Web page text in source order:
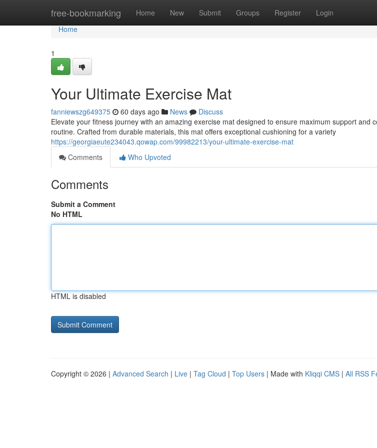
free-bookmarking Home New Submit Groups Register Login
Home
Home
1
Your Ultimate Exercise Mat
fanniewszg649375 60 days ago News
Discuss
Elevate your fitness journey with an amazing exercise mat designed to ensure maximum support and
routine. Crafted from durable materials, this mat offers exceptional cushioning for a variety
https://georgiaeute234043.qowap.com/99982213/your-ultimate-exercise-mat
Comments
Who Upvoted
Comments
Submit a Comment
No HTML
HTML is disabled
Copyright © 2026 | Advanced Search | Live | Tag Cloud | Top Users | Made with Kliqqi CMS | All RSS